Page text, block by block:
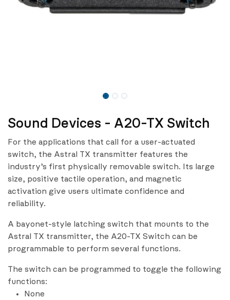
Sound Devices - A20-TX Switch
For the applications that call for a user-actuated
switch, the Astral TX transmitter features the
industry’s first physically removable switch. Its large
size, positive tactile operation, and magnetic
activation give users ultimate confidence and
reliability.
A bayonet-style latching switch that mounts to the
Astral TX transmitter, the A20-TX Switch can be
programmable to perform several functions.
The switch can be programmed to toggle the following
functions:
None